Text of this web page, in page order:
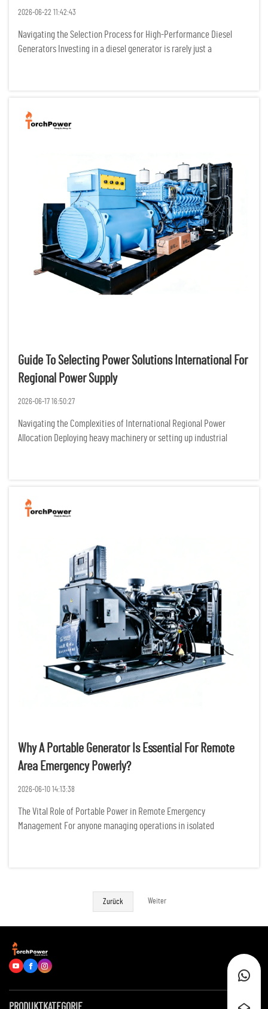
2026-06-22 11:42:43
Navigating the Selection Process for High-Performance Diesel
Generators Investing in a diesel generator is rarely just a
Guide To Selecting Power Solutions International For
Regional Power Supply
2026-06-17 16:50:27
Navigating the Complexities of International Regional Power
Allocation Deploying heavy machinery or setting up industrial
Why A Portable Generator Is Essential For Remote
Area Emergency Powerly?
2026-06-10 14:13:38
The Vital Role of Portable Power in Remote Emergency
Management For anyone managing operations in isolated
Zurück Weiter